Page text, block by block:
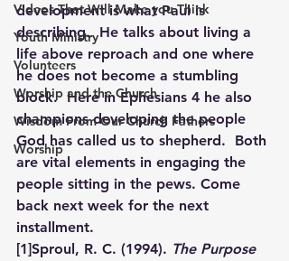
Videos That Will Make you Think
Youth Ministry
Volunteers
Worship and the Church
Wisdom From Our Church Fathers
Worship
development is what Paul is
describing.  He talks about living a
life above reproach and one where
he does not become a stumbling
block.  Here in Ephesians 4 he also
champions developing the people
God has called us to shepherd.  Both
are vital elements in engaging the
people sitting in the pews. Come
back next week for the next
installment.
[1]Sproul, R. C. (1994). The Purpose